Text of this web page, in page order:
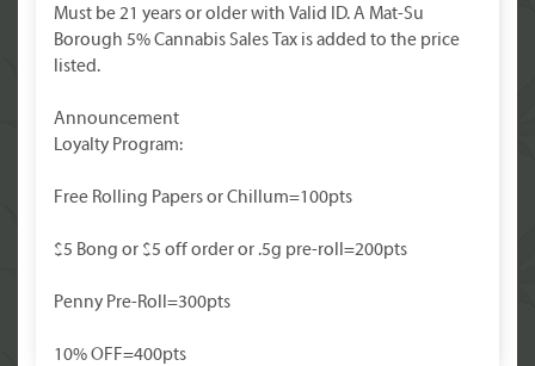
Must be 21 years or older with Valid ID. A Mat-Su
Borough 5% Cannabis Sales Tax is added to the price
listed.
Announcement
Loyalty Program:
Free Rolling Papers or Chillum=100pts
$5 Bong or $5 off order or .5g pre-roll=200pts
Penny Pre-Roll=300pts
10% OFF=400pts